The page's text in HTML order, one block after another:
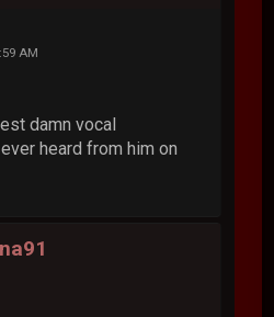
AM
damn vocal
heard from him on